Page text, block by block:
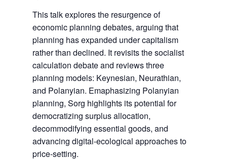
This talk explores the resurgence of
economic planning debates, arguing that
planning has expanded under capitalism
rather than declined. It revisits the socialist
calculation debate and reviews three
planning models: Keynesian, Neurathian,
and Polanyian. Emaphasizing Polanyian
planning, Sorg highlights its potential for
democratizing surplus allocation,
decommodifying essential goods, and
advancing digital-ecological approaches to
price-setting.